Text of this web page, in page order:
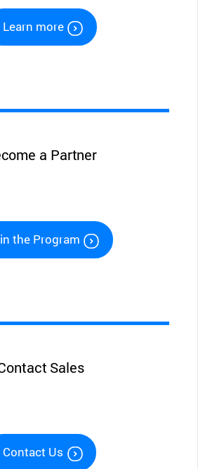
Learn more
a Partner
the Program
Sales
Contact Us